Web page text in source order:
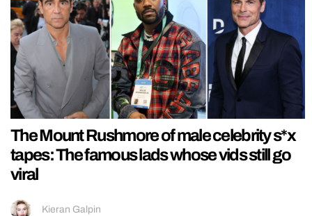
The Mount Rushmore of male celebrity s*x
tapes: The famous lads whose vids still go
viral
Kieran Galpin